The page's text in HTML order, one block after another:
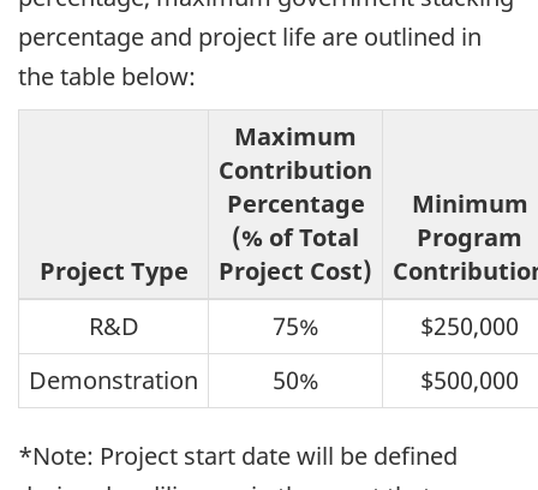
percentage and project life are outlined in
the table below:
Project Type
Maximum
Contribution
Percentage
(% of Total
Project Cost)
Minimum
Program
R&D
75%
$250,000
Demonstration
50% $500,000
*Note: Project start date will be defined